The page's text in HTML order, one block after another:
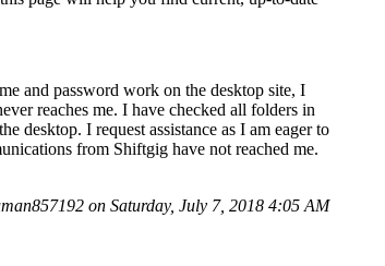
and password work on the desktop site, I
reaches me. I have checked all folders in
desktop. I request assistance as I am eager to
from Shiftgig have not reached me.
on Saturday, July 7, 2018 4:05 AM